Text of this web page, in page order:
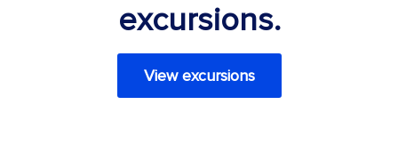
excursions.
View excursions